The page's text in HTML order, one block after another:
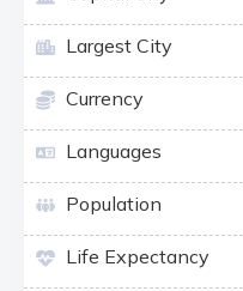
Largest City
Currency
Languages
Population
Life Expectancy